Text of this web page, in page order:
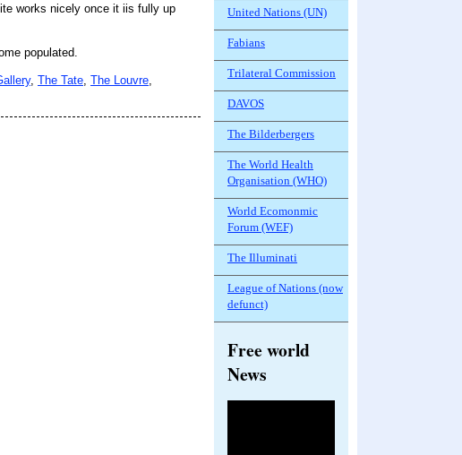
United Nations (UN)
Fabians
Trilateral Commission
DAVOS
The Bilderbergers
The World Health
Organisation (WHO)
World Ecomonmic
Forum (WEF)
The Illuminati
League of Nations (now
defunct)
Free world
News
works nicely once it iis fully up
populated.
, The Tate The Louvre